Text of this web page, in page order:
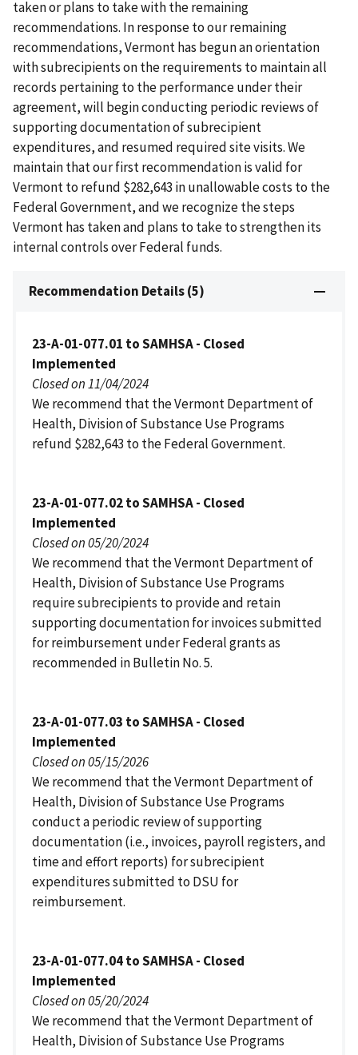
taken or plans to take with the remaining
recommendations. In response to our remaining
recommendations, Vermont has begun an orientation
with subrecipients on the requirements to maintain all
records pertaining to the performance under their
agreement, will begin conducting periodic reviews of
supporting documentation of subrecipient
expenditures, and resumed required site visits. We
maintain that our first recommendation is valid for
Vermont to refund $282,643 in unallowable costs to the
Federal Government, and we recognize the steps
Vermont has taken and plans to take to strengthen its
internal controls over Federal funds.
Recommendation Details (5)
23-A-01-077.01 to SAMHSA - Closed
Implemented
Closed on 11/04/2024
We recommend that the Vermont Department of
Health, Division of Substance Use Programs
refund $282,643 to the Federal Government.
23-A-01-077.02 to SAMHSA - Closed
Implemented
Closed on 05/20/2024
We recommend that the Vermont Department of
Health, Division of Substance Use Programs
require subrecipients to provide and retain
supporting documentation for invoices submitted
for reimbursement under Federal grants as
recommended in Bulletin No. 5.
23-A-01-077.03 to SAMHSA - Closed
Implemented
Closed on 05/15/2026
We recommend that the Vermont Department of
Health, Division of Substance Use Programs
conduct a periodic review of supporting
documentation (i.e., invoices, payroll registers, and
time and effort reports) for subrecipient
expenditures submitted to DSU for
reimbursement.
23-A-01-077.04 to SAMHSA - Closed
Implemented
Closed on 05/20/2024
We recommend that the Vermont Department of
Health, Division of Substance Use Programs